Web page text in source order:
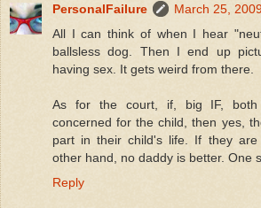
PersonalFailure
March 25,
All I can think of when I hear
ballsless dog. Then I end up
having sex. It gets weird from there.
As for the court, if, big IF, both
concerned for the child, then yes,
part in their child's life. If they
other hand, no daddy is better. One
Reply